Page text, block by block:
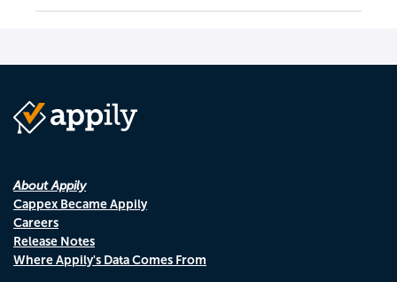
About Appily
Cappex Became Appily
Careers
Release Notes
Where Appily's Data Comes From